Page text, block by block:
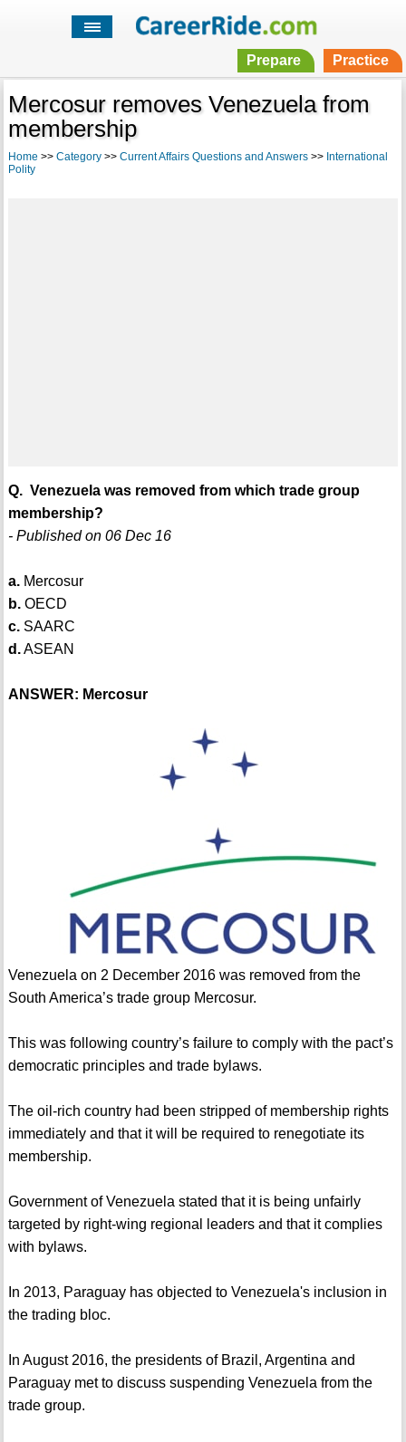
Prepare Practice
Mercosur removes Venezuela from
membership
Home >> Category>> Current Affairs Questions and Answers>> International
Polity
Q. Venezuela was removed from which trade group
membership?
- Published on 06 Dec 16
a.Mercosur
b.OECD
c.SAARC
d.ASEAN
ANSWER: Mercosur
Venezuela on 2 December 2016 was removed from the
South America’s trade group Mercosur.
This was following country’s failure to comply with the pact’s
democratic principles and trade bylaws.
The oil-rich country had been stripped of membership rights
immediately and that it will be required to renegotiate its
membership.
Government of Venezuela stated that it is being unfairly
targeted by right-wing regional leaders and that it complies
with bylaws.
In 2013, Paraguay has objected to Venezuela's inclusion in
the trading bloc.
In August 2016, the presidents of Brazil, Argentina and
Paraguay met to discuss suspending Venezuela from the
trade group.